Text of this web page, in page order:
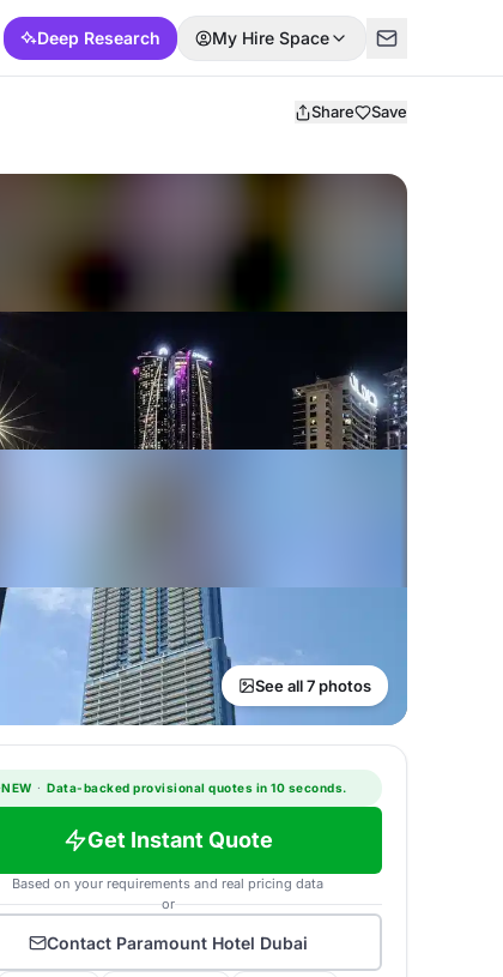
Deep Research My Hire Space
Share Save
See all 7 photos
NEW · Data-backed provisional quotes in 10 seconds.
Get Instant Quote
Based on your requirements and real pricing data
or
Contact Paramount Hotel Dubai